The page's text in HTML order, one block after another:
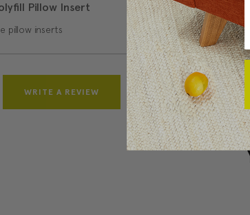
Pillow Insert
pillow inserts
WRITE A REVIEW